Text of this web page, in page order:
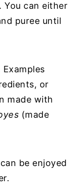
You can either
puree until
or
made with
(made
be enjoyed